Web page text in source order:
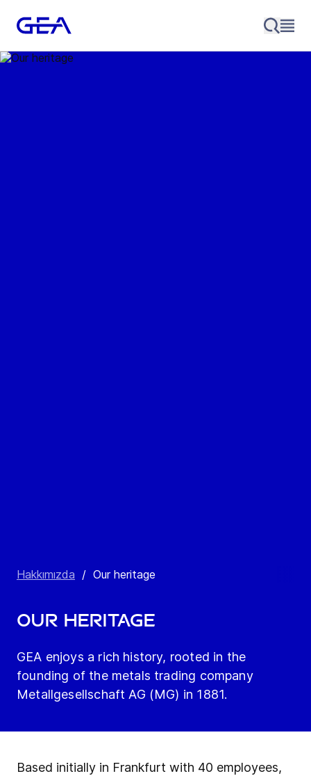
Hakkımızda / Our heritage
Our heritage
GEA enjoys a rich history, rooted in the
founding of the metals trading company
Metallgesellschaft AG (MG) in 1881.
Based initially in Frankfurt with 40 employees,